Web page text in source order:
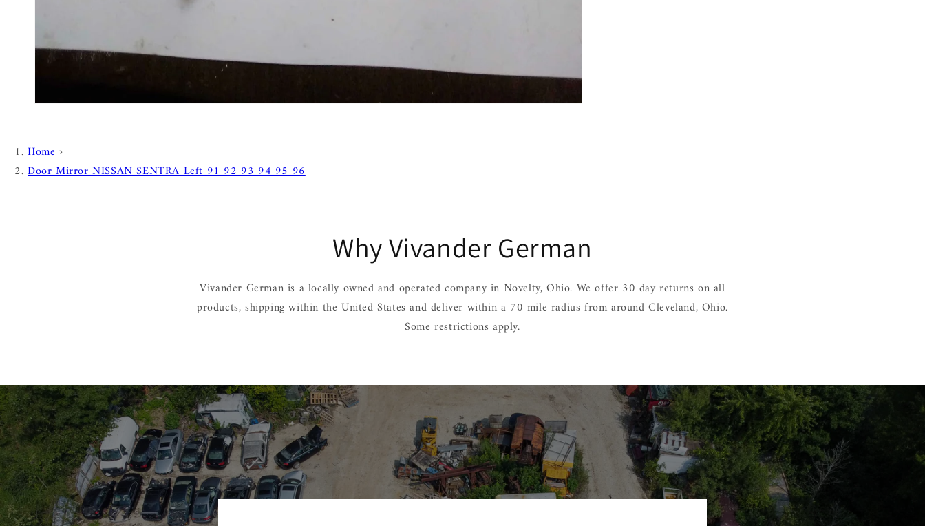
Home ›
Door Mirror NISSAN SENTRA Left 91 92 93 94 95 96
Why Vivander German
Vivander German is a locally owned and operated company in Novelty, Ohio. We offer 30 day returns on all
products, shipping within the United States and deliver within a 70 mile radius from around Cleveland, Ohio.
Some restrictions apply.